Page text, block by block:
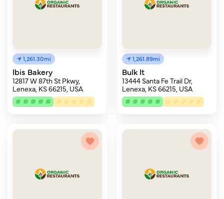
1,261.30mi
Ibis Bakery
12817 W 87th St Pkwy,
Lenexa, KS 66215, USA
1,261.89mi
Bulk It
13444 Santa Fe Trail Dr,
Lenexa, KS 66215, USA